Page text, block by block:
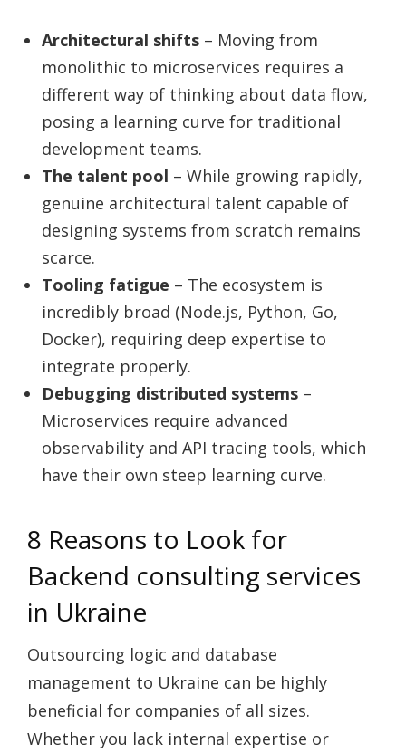
Architectural shifts – Moving from
monolithic to microservices requires a
different way of thinking about data flow,
posing a learning curve for traditional
development teams.
The talent pool – While growing rapidly,
genuine architectural talent capable of
designing systems from scratch remains
scarce.
Tooling fatigue – The ecosystem is
incredibly broad (Node.js, Python, Go,
Docker), requiring deep expertise to
integrate properly.
Debugging distributed systems –
Microservices require advanced
observability and API tracing tools, which
have their own steep learning curve.
8 Reasons to Look for
Backend consulting services
in Ukraine
Outsourcing logic and database
management to Ukraine can be highly
beneficial for companies of all sizes.
Whether you lack internal expertise or